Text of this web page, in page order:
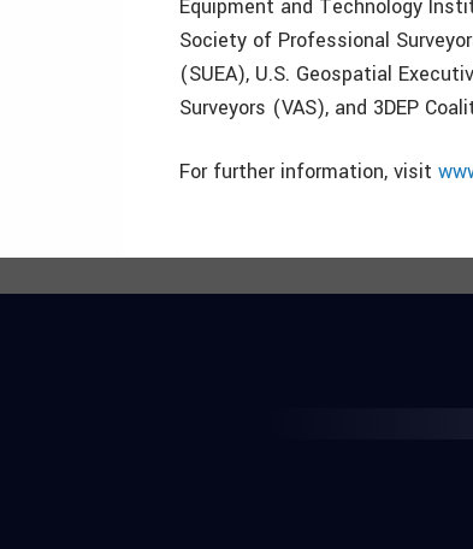
Equipment and Technology
Society of Professional
(SUEA), U.S. Geospatial
Surveyors (VAS), and 3DEP
For further information, visit